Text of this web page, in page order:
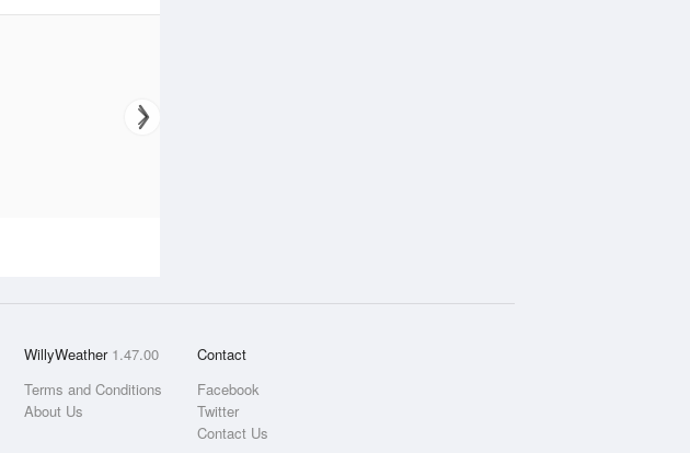
WillyWeather 1.47.00
Terms and Conditions
About Us
Contact
Facebook
Twitter
Contact Us